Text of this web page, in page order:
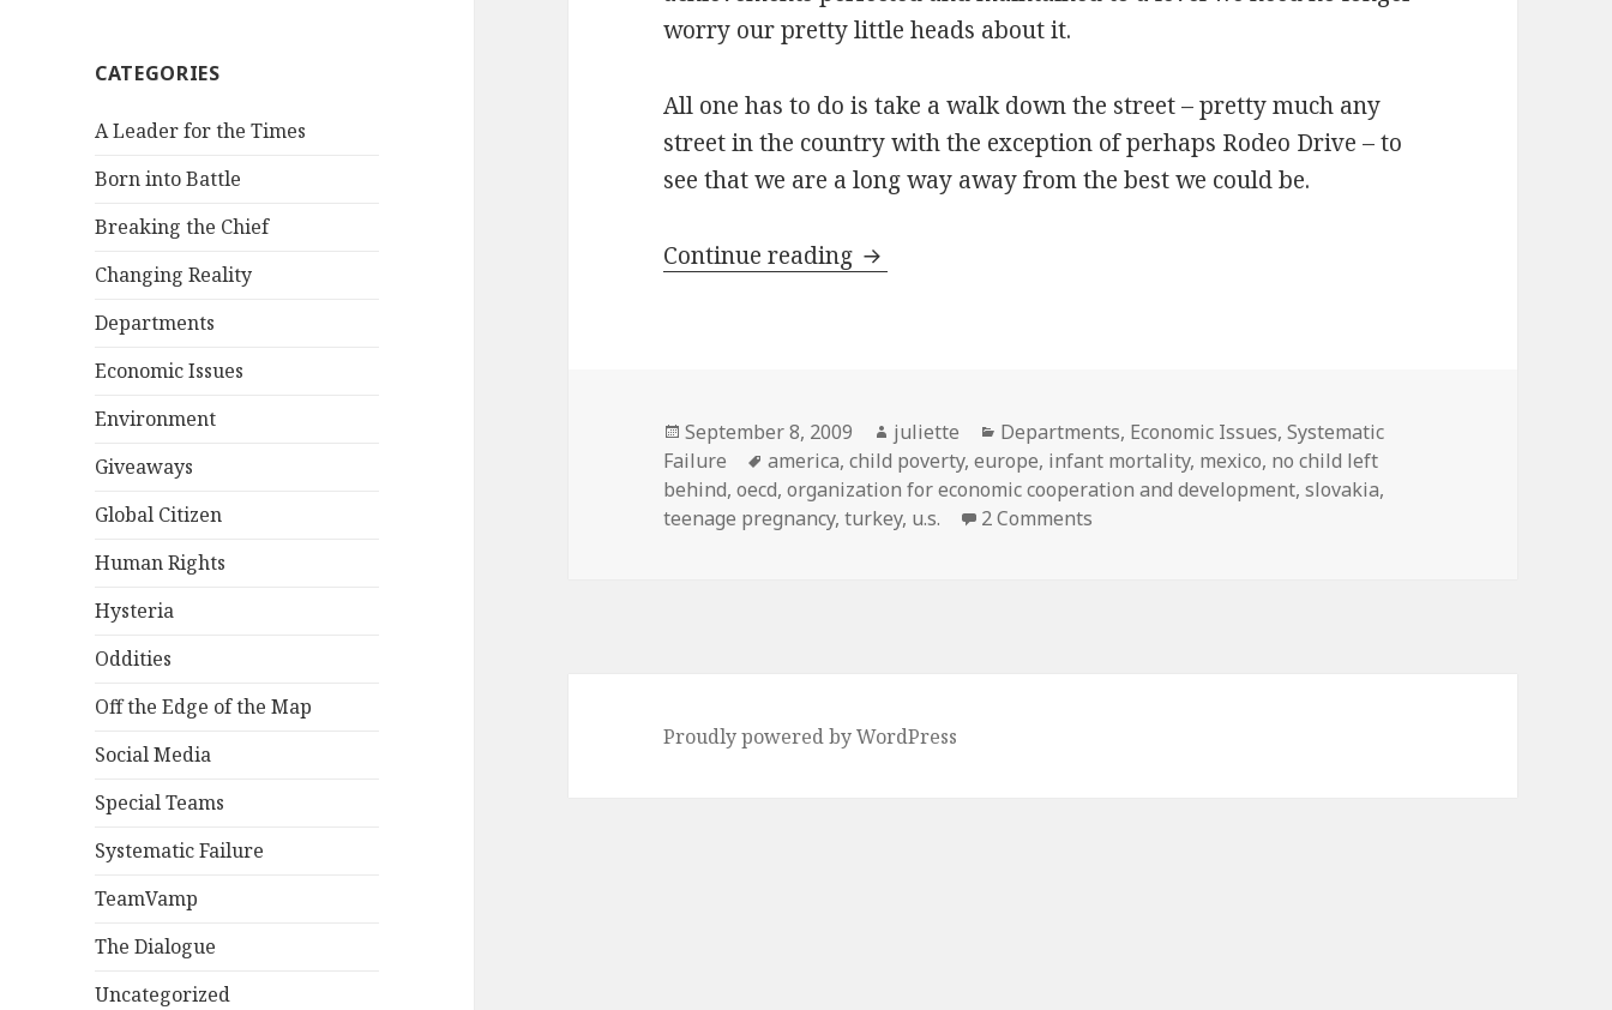
CATEGORIES
A Leader for the Times
Born into Battle
Breaking the Chief
Changing Reality
Departments
Economic Issues
Environment
Giveaways
Global Citizen
Human Rights
Hysteria
Oddities
Off the Edge of the Map
Social Media
Special Teams
Systematic Failure
TeamVamp
The Dialogue
Uncategorized
worry our pretty little heads about it.
All one has to do is take a walk down the street – pretty much any
street in the country with the exception of perhaps Rodeo Drive – to
see that we are a long way away from the best we could be.
Continue reading Systematic Failure: Too many children left behind ….
Posted
on
September 8, 2009 Author
juliette Categories
Departments, Economic Issues,Systematic
Failure
Tags
america,child poverty,europe, infant mortality, mexico, no child left
behind,oecd,organization for economic cooperation and development,slovakia,
teenage pregnancy,turkey, u.s. 2 Comments
Proudly powered by WordPress